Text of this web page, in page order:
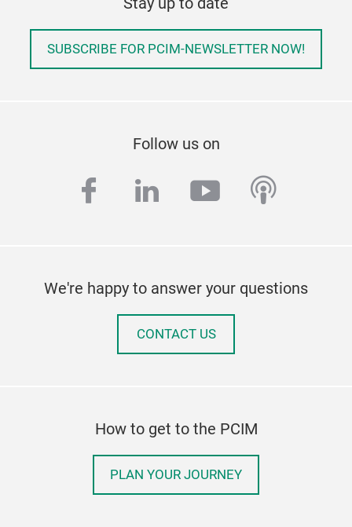
SUBSCRIBE FOR PCIM-NEWSLETTER NOW!
Follow us on
facebook
linkedinyoutube
We're happy to answer your questions
CONTACT US
How to get to the PCIM
PLAN YOUR JOURNEY